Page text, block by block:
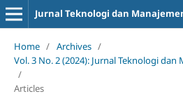
Jurnal Teknologi dan
Home / Archives /
Vol. 3 No. 2 (2024): Jurnal Teknologi
/
Articles